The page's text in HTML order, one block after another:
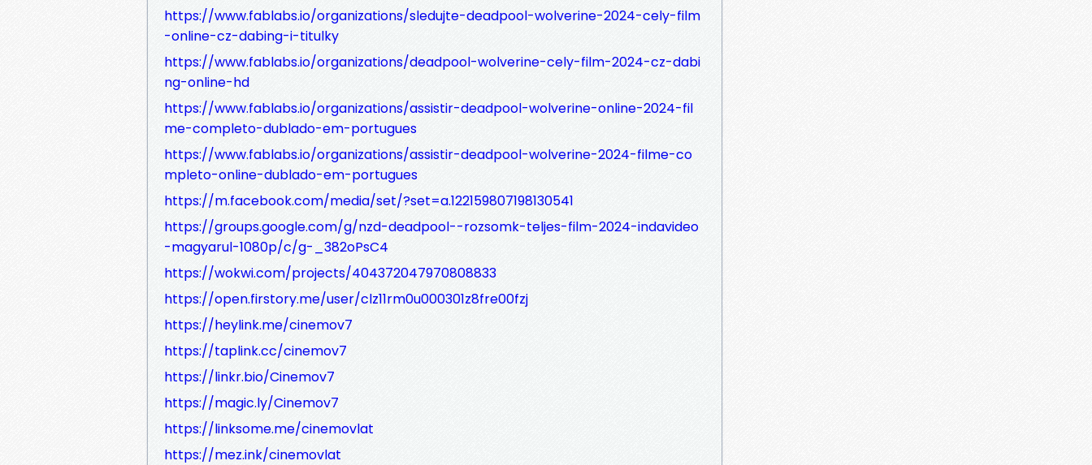
https://www.fablabs.io/organizations/sledujte-deadpool-wolverine-2024-cely-film
-online-cz-dabing-i-titulky
https://www.fablabs.io/organizations/deadpool-wolverine-cely-film-2024-cz-dabi
ng-online-hd
https://www.fablabs.io/organizations/assistir-deadpool-wolverine-online-2024-fil
me-completo-dublado-em-portugues
https://www.fablabs.io/organizations/assistir-deadpool-wolverine-2024-filme-co
mpleto-online-dublado-em-portugues
https://m.facebook.com/media/set/?set=a.122159807198130541
https://groups.google.com/g/nzd-deadpool--rozsomk-teljes-film-2024-indavideo
-magyarul-1080p/c/g-_382oPsC4
https://wokwi.com/projects/404372047970808833
https://open.firstory.me/user/clz11rm0u000301z8fre00fzj
https://heylink.me/cinemov7
https://taplink.cc/cinemov7
https://linkr.bio/Cinemov7
https://magic.ly/Cinemov7
https://linksome.me/cinemovlat
https://mez.ink/cinemovlat